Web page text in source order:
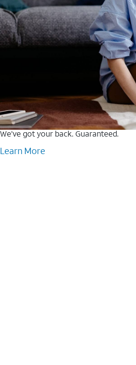
We’ve got your back. Guaranteed.
Learn More